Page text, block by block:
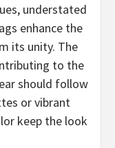
understated
enhance the
its unity. The
to the
should follow
or vibrant
keep the look